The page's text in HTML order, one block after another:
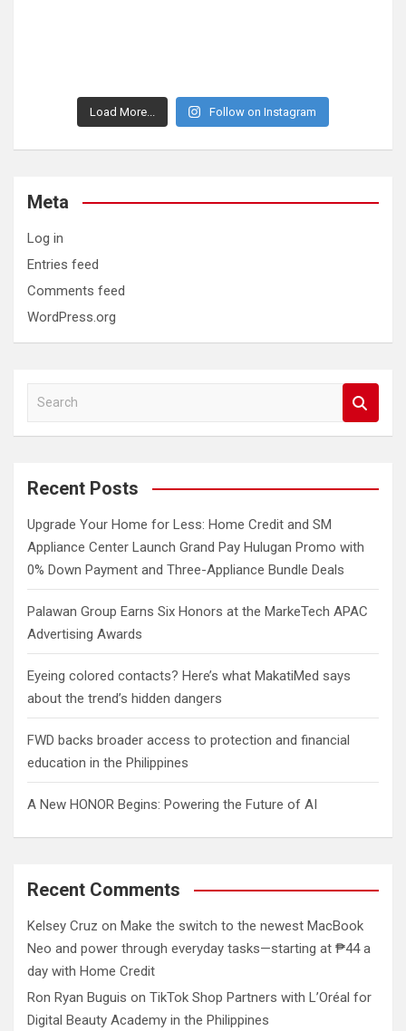
Load More... Follow on Instagram
Meta
Log in
Entries feed
Comments feed
WordPress.org
a
c
Recent Posts
Upgrade Your Home for Less: Home Credit and SM
Appliance Center Launch Grand Pay Hulugan Promo with
0% Down Payment and Three-Appliance Bundle Deals
Palawan Group Earns Six Honors at the MarkeTech APAC
Advertising Awards
Eyeing colored contacts? Here’s what MakatiMed says
about the trend’s hidden dangers
FWD backs broader access to protection and financial
education in the Philippines
A New HONOR Begins: Powering the Future of AI
Recent Comments
Kelsey Cruz on Make the switch to the newest MacBook
Neo and power through everyday tasks—starting at ₱44 a
day with Home Credit
Ron Ryan Buguis on TikTok Shop Partners with L’Oréal for
Digital Beauty Academy in the Philippines